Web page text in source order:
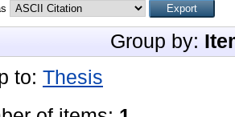
Group by:
to: Thesis